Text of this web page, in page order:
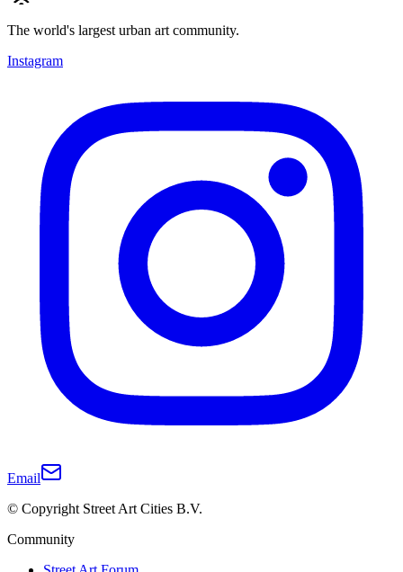
The world's largest urban art community.
Instagram
Email
© Copyright Street Art Cities B.V.
Community